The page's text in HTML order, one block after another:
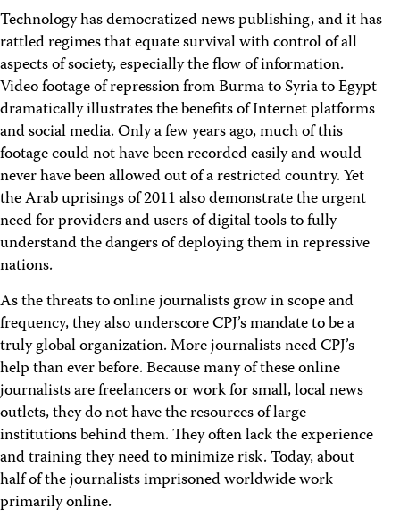
Technology has democratized news publishing, and it has
rattled regimes that equate survival with control of all
aspects of society, especially the flow of information.
Video footage of repression from Burma to Syria to Egypt
dramatically illustrates the benefits of Internet platforms
and social media. Only a few years ago, much of this
footage could not have been recorded easily and would
never have been allowed out of a restricted country. Yet
the Arab uprisings of 2011 also demonstrate the urgent
need for providers and users of digital tools to fully
understand the dangers of deploying them in repressive
nations.
As the threats to online journalists grow in scope and
frequency, they also underscore CPJ’s mandate to be a
truly global organization. More journalists need CPJ’s
help than ever before. Because many of these online
journalists are freelancers or work for small, local news
outlets, they do not have the resources of large
institutions behind them. They often lack the experience
and training they need to minimize risk. Today, about
half of the journalists imprisoned worldwide work
primarily online.